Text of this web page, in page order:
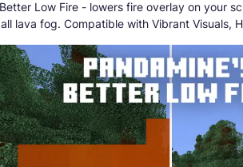
Low Fire - lowers fire overlay on your
lava fog. Compatible with Vibrant Visuals,